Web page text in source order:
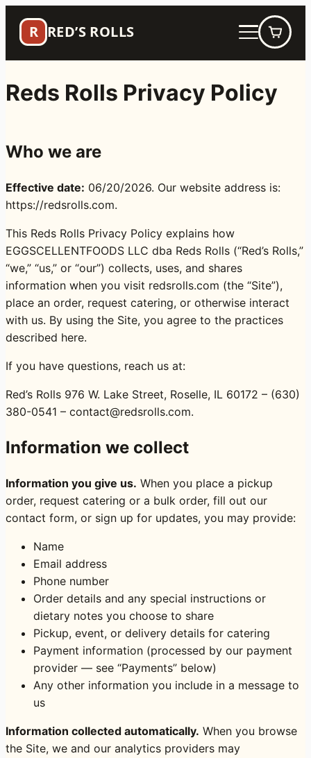
content
R RED’S ROLLS
Reds Rolls Privacy Policy
Who we are
Effective date: 06/20/2026. Our website address is:
https://redsrolls.com.
This Reds Rolls Privacy Policy explains how
EGGSCELLENTFOODS LLC dba Reds Rolls (“Red’s Rolls,”
“we,” “us,” or “our”) collects, uses, and shares
information when you visit redsrolls.com (the “Site”),
place an order, request catering, or otherwise interact
with us. By using the Site, you agree to the practices
described here.
If you have questions, reach us at:
Red’s Rolls 976 W. Lake Street, Roselle, IL 60172 – (630)
380-0541 – contact@redsrolls.com.
Information we collect
Information you give us. When you place a pickup
order, request catering or a bulk order, fill out our
contact form, or sign up for updates, you may provide:
Name
Email address
Phone number
Order details and any special instructions or
dietary notes you choose to share
Pickup, event, or delivery details for catering
Payment information (processed by our payment
provider — see “Payments” below)
Any other information you include in a message to
us
Information collected automatically. When you browse
the Site, we and our analytics providers may